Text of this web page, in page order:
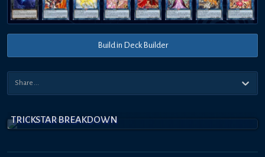
Build in Deck Builder
TRICKSTAR BREAKDOWN